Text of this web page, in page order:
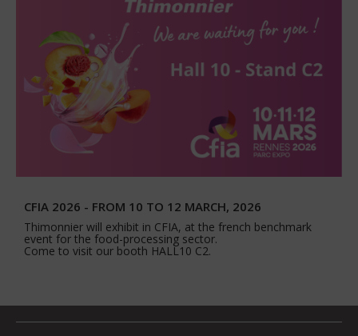
CFIA 2026 - FROM 10 TO 12 MARCH, 2026
Thimonnier will exhibit in CFIA, at the french benchmark
event for the food-processing sector.
Come to visit our booth HALL10 C2.